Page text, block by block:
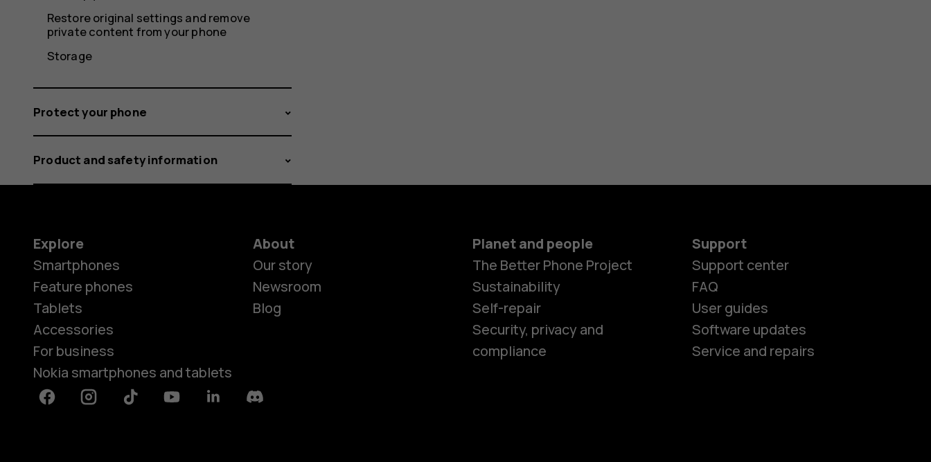
Smartphones
Feature phones
Restore original settings and remove
private content from your phone
Storage
Protect your phone
Product and safety information
Explore
Smartphones
Feature phones
Tablets
Accessories
For business
Nokia smartphones and tablets
About
Our story
Newsroom
Blog
Planet and people
The Better Phone Project
Sustainability
Self-repair
Security, privacy and
compliance
Support
Support center
FAQ
User guides
Software updates
Service and repairs
FacebookInstagramTiktok YoutubeLinkedinDiscord